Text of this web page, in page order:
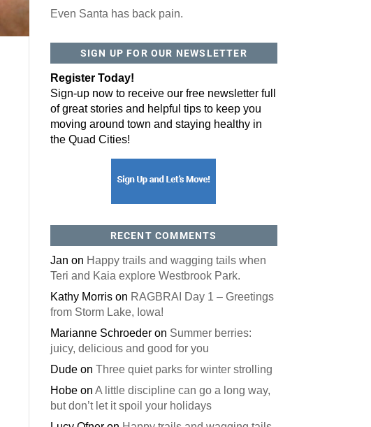
Even Santa has back pain.
SIGN UP FOR OUR NEWSLETTER
Register Today!
Sign-up now to receive our free newsletter full
of great stories and helpful tips to keep you
moving around town and staying healthy in
the Quad Cities!
RECENT COMMENTS
Jan on Happy trails and wagging tails when
Teri and Kaia explore Westbrook Park.
Kathy Morrison RAGBRAI Day 1 – Greetings
from Storm Lake, Iowa!
Marianne Schroederon Summer berries:
juicy, delicious and good for you
Dudeon Three quiet parks for winter strolling
Hobeon A little discipline can go a long way,
but don’t let it spoil your holidays
Like our website? You'll love our newsletter.
All you have to do is fill out this form to receive our free newsletter in your email
inbox. Each issue features local stories, useful tips and more. It's your move!
Postal Code
By submitting this form, you are consenting to receive marketing emails from: ORA Orthopedics, 2300 53rd Avenue,
Sign Up Today!